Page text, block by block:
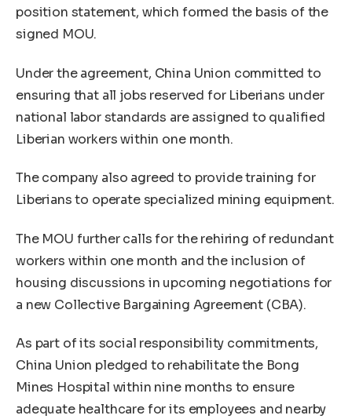
position statement, which formed the basis of the
signed MOU.
Under the agreement, China Union committed to
ensuring that all jobs reserved for Liberians under
national labor standards are assigned to qualified
Liberian workers within one month.
The company also agreed to provide training for
Liberians to operate specialized mining equipment.
The MOU further calls for the rehiring of redundant
workers within one month and the inclusion of
housing discussions in upcoming negotiations for
a new Collective Bargaining Agreement (CBA).
As part of its social responsibility commitments,
China Union pledged to rehabilitate the Bong
Mines Hospital within nine months to ensure
adequate healthcare for its employees and nearby